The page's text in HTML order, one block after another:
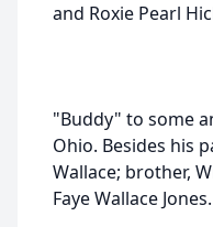
and Roxie Pearl
"Buddy" to some
Ohio. Besides his
Wallace; brother,
Faye Wallace Jones.